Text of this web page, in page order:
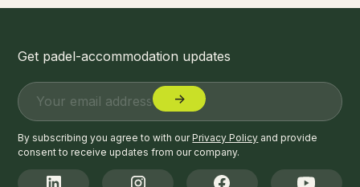
Get padel-accommodation updates
By subscribing you agree to with ourPrivacy Policy and provide
consent to receive updates from our company.